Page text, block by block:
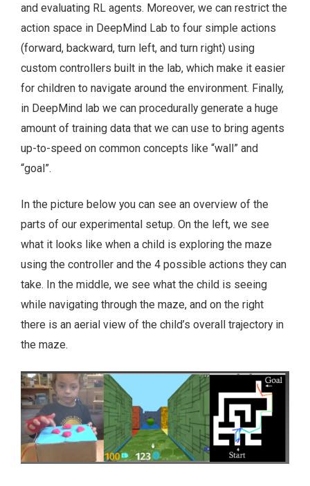
and evaluating RL agents. Moreover, we can restrict the
action space in DeepMind Lab to four simple actions
(forward, backward, turn left, and turn right) using
custom controllers built in the lab, which make it easier
for children to navigate around the environment. Finally,
in DeepMind lab we can procedurally generate a huge
amount of training data that we can use to bring agents
up-to-speed on common concepts like “wall” and
“goal”.
In the picture below you can see an overview of the
parts of our experimental setup. On the left, we see
what it looks like when a child is exploring the maze
using the controller and the 4 possible actions they can
take. In the middle, we see what the child is seeing
while navigating through the maze, and on the right
there is an aerial view of the child’s overall trajectory in
the maze.